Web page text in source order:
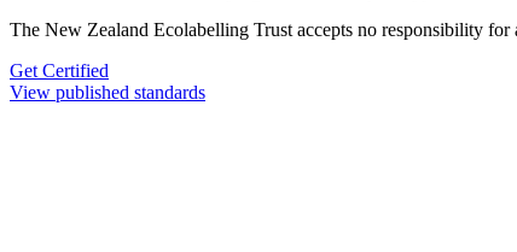
The New Zealand Ecolabelling Trust accepts no responsibility
Get Certified
View published standards